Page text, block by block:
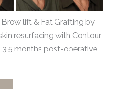
lift & Fat Grafting by
resurfacing with Contour
months post-operative.